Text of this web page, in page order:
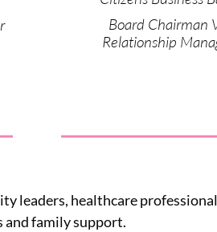
Board Chairman
Relationship
leaders, healthcare
and family support.